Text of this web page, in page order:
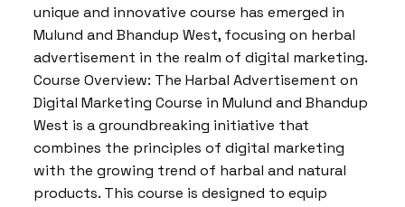
unique and innovative course has emerged in
Mulund and Bhandup West, focusing on herbal
advertisement in the realm of digital marketing.
Course Overview: The Harbal Advertisement on
Digital Marketing Course in Mulund and Bhandup
West is a groundbreaking initiative that
combines the principles of digital marketing
with the growing trend of harbal and natural
products. This course is designed to equip